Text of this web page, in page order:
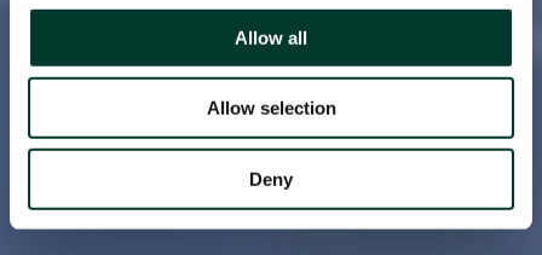
Allow all
Allow selection
Deny